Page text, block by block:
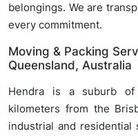
belongings. We are
every commitment.
Moving & Packing
Queensland, Australia
Hendra is a suburb of
kilometers from the
industrial and residential